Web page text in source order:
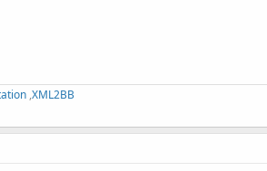
,XML2BB